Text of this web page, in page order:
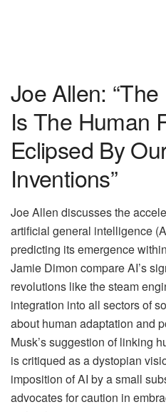
Joe Allen:
Is The Human
Eclipsed By
Inventions”
Joe Allen discusses the
artificial general intelligence
predicting its emergence
Jamie Dimon compare AI’s
revolutions like the steam
integration into all sectors of
about human adaptation and
Musk’s suggestion of linking
is critiqued as a dystopian
imposition of AI by a small
advocates for caution in